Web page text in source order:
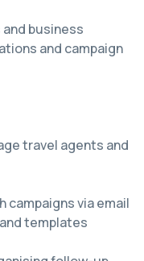
business
and campaign
travel agents and
campaigns via email
templates